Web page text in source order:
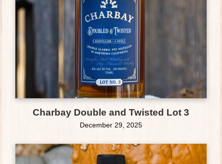
Charbay Double and Twisted Lot 3
December 29, 2025